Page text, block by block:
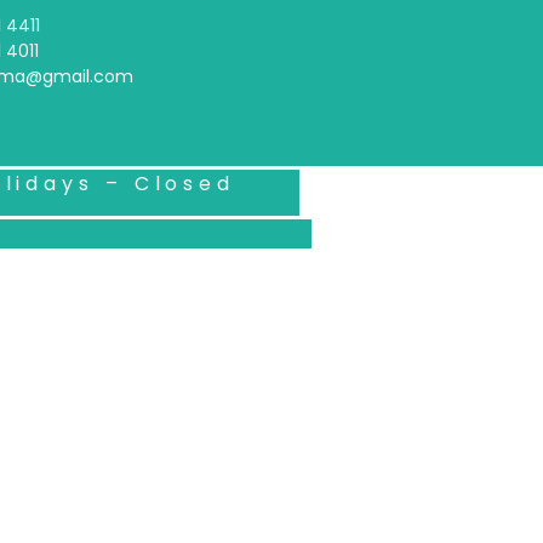
– Closed